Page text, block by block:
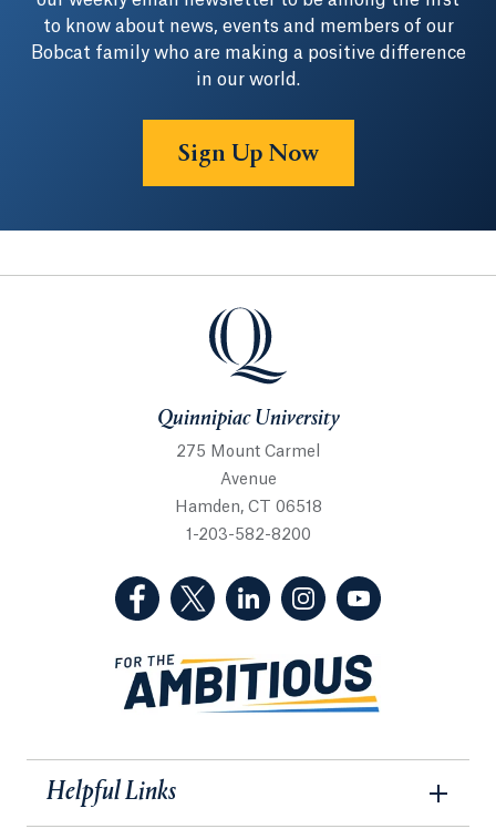
to know about news, events and members of our
Bobcat family who are making a positive difference
in our world.
Sign Up Now
Quinnipiac University
Quinnipiac University
275 Mount Carmel
Avenue
Hamden, CT 06518
1-203-582-8200
(Facebook, opens in a new tab)
(Twitter, opens in a new tab)
(LinkedIn, opens in a new
(Instagram, opens
Helpful Links